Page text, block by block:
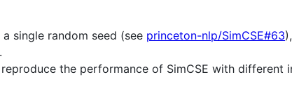
single random seed (see princeton-nlp/SimCSE#63
the performance of SimCSE with different